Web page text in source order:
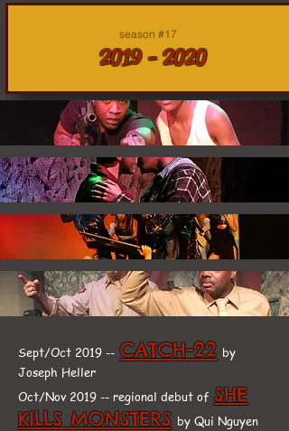
season #17
2019 - 2020
Sept/Oct 2019 -- CATCH-22 by
Joseph Heller
Oct/Nov 2019 -- regional debut of SHE
KILLS MONSTERS by Qui Nguyen